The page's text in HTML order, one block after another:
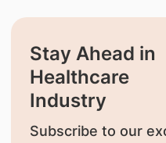
Stay Ahead in
Healthcare
Industry
Subscribe to our